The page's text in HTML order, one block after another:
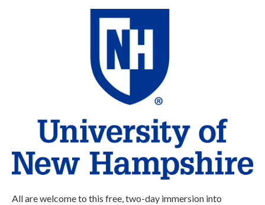
All are welcome to this free, two-day immersion into